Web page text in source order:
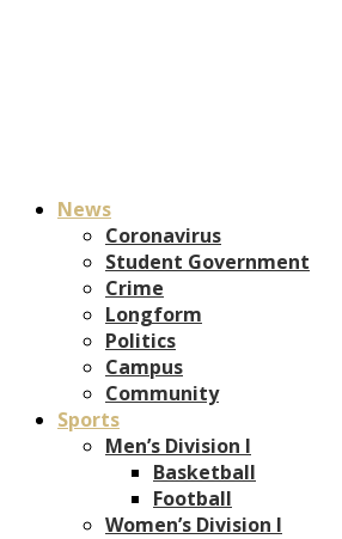
News
Coronavirus
Student Government
Crime
Longform
Politics
Campus
Community
Sports
Men’s Division I
Basketball
Football
Women’s Division I